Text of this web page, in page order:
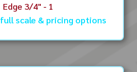
Edge 3/4" - 1
scale & pricing options